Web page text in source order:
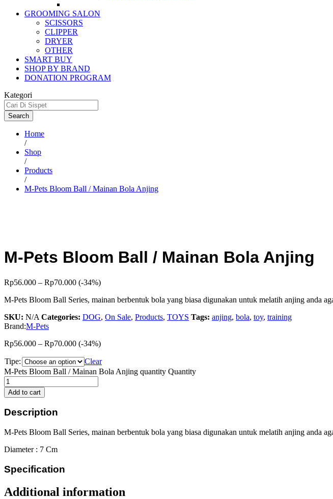
GROOMING SALON
SCISSORS
CLIPPER
DRYER
OTHER
SMART BUY
SHOP BY BRAND
DONATION PROGRAM
Kategori
Search
Home
/
Shop
/
Products
/
M-Pets Bloom Ball / Mainan Bola Anjing
M-Pets Bloom Ball / Mainan Bola Anjing
Rp56.000 – Rp70.000 (-34%)
M-Pets Bloom Ball Series, mainan berbentuk bola yang biasa digunakan untuk melatih anjing anda
SKU: N/A Categories: DOG, On Sale, Products, TOYS Tags: anjing, bola, toy, training
Brand:M-Pets
Rp56.000 – Rp70.000 (-34%)
Tipe:
Clear
M-Pets Bloom Ball / Mainan Bola Anjing quantity Quantity
Add to cart
Description
M-Pets Bloom Ball Series, mainan berbentuk bola yang biasa digunakan untuk melatih anjing anda
Diameter : 7 Cm
Specification
Additional information